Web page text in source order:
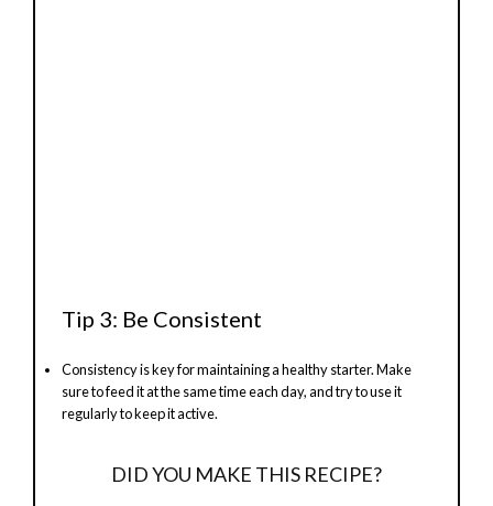
Tip 3: Be Consistent
Consistency is key for maintaining a healthy starter. Make
sure to feed it at the same time each day, and try to use it
regularly to keep it active.
DID YOU MAKE THIS RECIPE?